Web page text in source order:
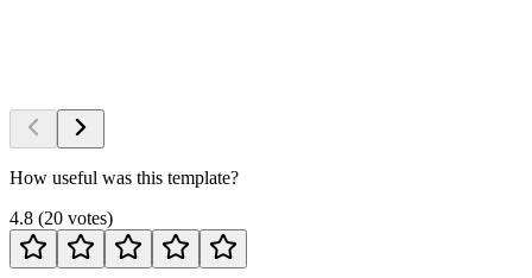
How useful was this template?
4.8 (20 votes)